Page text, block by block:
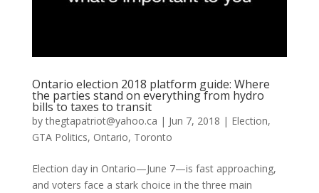
Ontario election 2018 platform guide: Where
the parties stand on everything from hydro
bills to taxes to transit
bythegtapatriot@yahoo.ca | Jun 7, 2018 | Election,
GTA Politics, Ontario, Toronto
Election day in Ontario—June 7—is fast approaching,
and voters face a stark choice in the three main